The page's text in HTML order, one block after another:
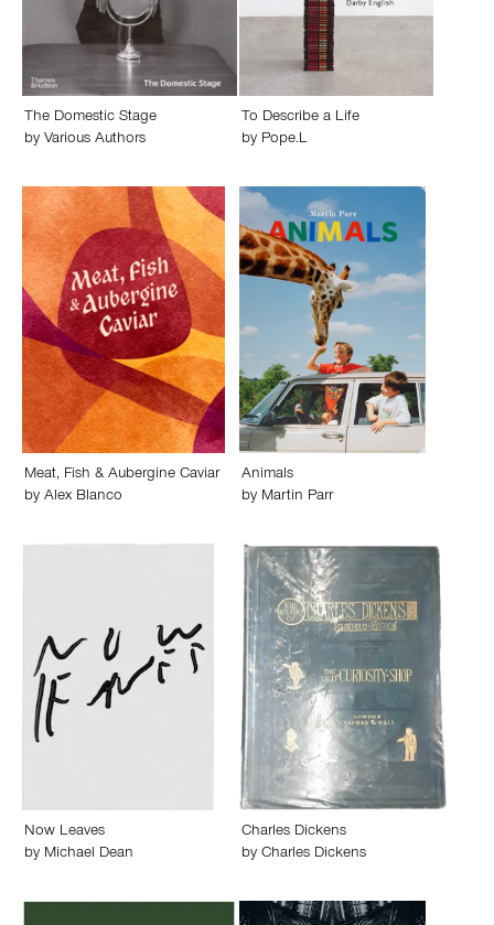
The Domestic Stage
by Various Authors
To Describe a Life
by Pope.L
Meat, Fish & Aubergine Caviar
by Alex Blanco
Animals
by Martin Parr
Now Leaves
by Michael Dean
Charles Dickens
by Charles Dickens